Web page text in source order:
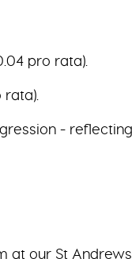
pro rata).
-
at our St Andrews